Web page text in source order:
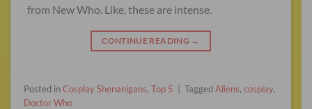
from New Who. Like, these are intense.
CONTINUE READING →
Posted inCosplay Shenanigans,Top 5 TaggedAliens,cosplay,
Doctor Who